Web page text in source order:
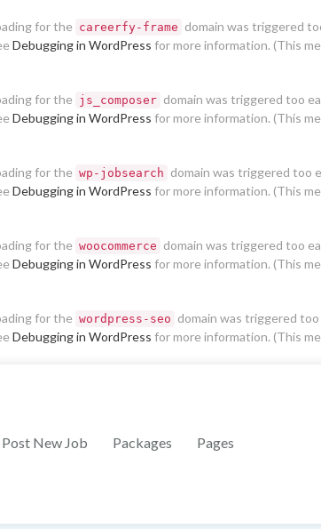
for the careerfy-frame domain was triggered
Debugging in WordPress for more information. (This
for the js_composer domain was triggered too
Debugging in WordPress for more information. (This
for the wp-jobsearch domain was triggered too
Debugging in WordPress for more information. (This
for the woocommerce domain was triggered too
Debugging in WordPress for more information. (This
for the wordpress-seo domain was triggered
Debugging in WordPress for more information. (This
Post New Job Packages Pages